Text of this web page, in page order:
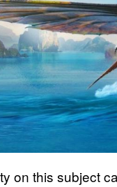
on this subject